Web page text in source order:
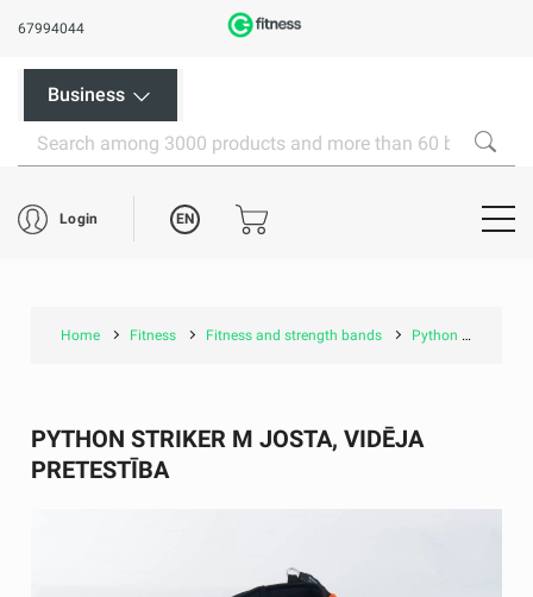
67994044
Business
Login EN
Home Fitness Fitness and strength bands Python Striker M josta, Vidēja pretestība
PYTHON STRIKER M JOSTA, VIDĒJA
PRETESTĪBA